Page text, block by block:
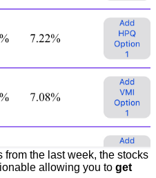
the last week, the stocks
allowing you to get